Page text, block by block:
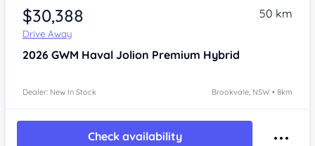
$30,388
Drive Away
50 km
2026 GWM Haval Jolion Premium Hybrid
Dealer: New In Stock Brookvale, NSW • 8km
Check availability